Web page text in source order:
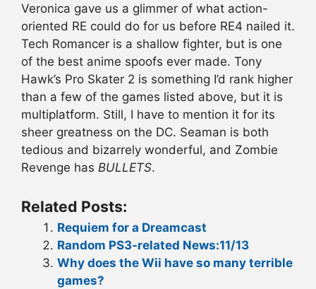
Veronica gave us a glimmer of what action-
oriented RE could do for us before RE4 nailed it.
Tech Romancer is a shallow fighter, but is one
of the best anime spoofs ever made. Tony
Hawk’s Pro Skater 2 is something I’d rank higher
than a few of the games listed above, but it is
multiplatform. Still, I have to mention it for its
sheer greatness on the DC. Seaman is both
tedious and bizarrely wonderful, and Zombie
Revenge has BULLETS.
Related Posts:
Requiem for a Dreamcast
Random PS3-related News:11/13
Why does the Wii have so many terrible
games?